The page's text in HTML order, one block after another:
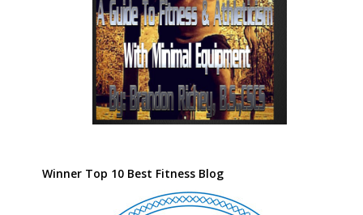
Winner Top 10 Best Fitness Blog